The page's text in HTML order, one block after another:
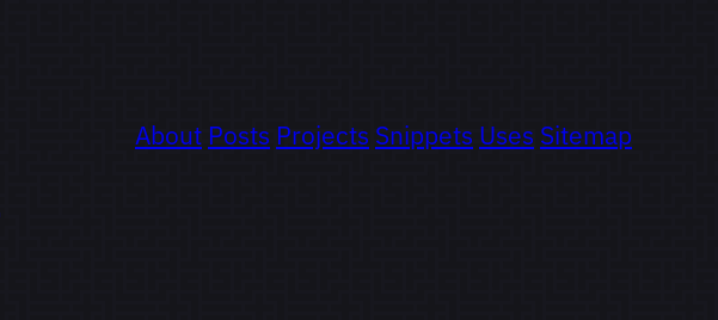
About Posts Projects Snippets Uses Sitemap